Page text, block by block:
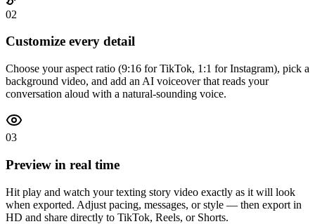
02
Customize every detail
Choose your aspect ratio (9:16 for TikTok, 1:1 for Instagram), pick a
background video, and add an AI voiceover that reads your
conversation aloud with a natural-sounding voice.
03
Preview in real time
Hit play and watch your texting story video exactly as it will look
when exported. Adjust pacing, messages, or style — then export in
HD and share directly to TikTok, Reels, or Shorts.